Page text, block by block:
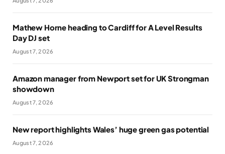
Mathew Horne heading to Cardiff for A Level Results
Day DJ set
August 7, 2026
Amazon manager from Newport set for UK Strongman
showdown
August 7, 2026
New report highlights Wales’ huge green gas potential
August 7, 2026